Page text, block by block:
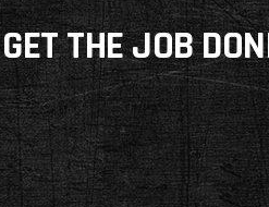
GET THE JOB